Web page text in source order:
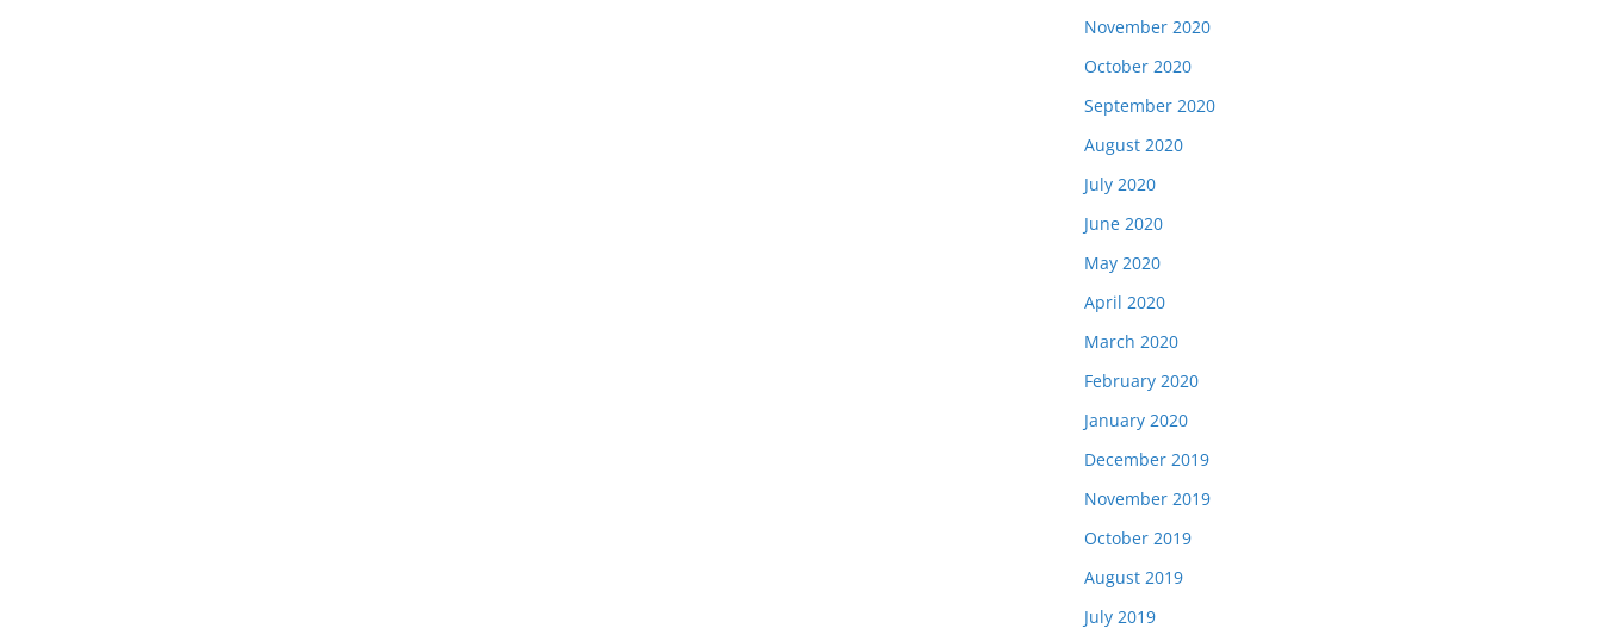
November 2020
October 2020
September 2020
August 2020
July 2020
June 2020
May 2020
April 2020
March 2020
February 2020
January 2020
December 2019
November 2019
October 2019
August 2019
July 2019